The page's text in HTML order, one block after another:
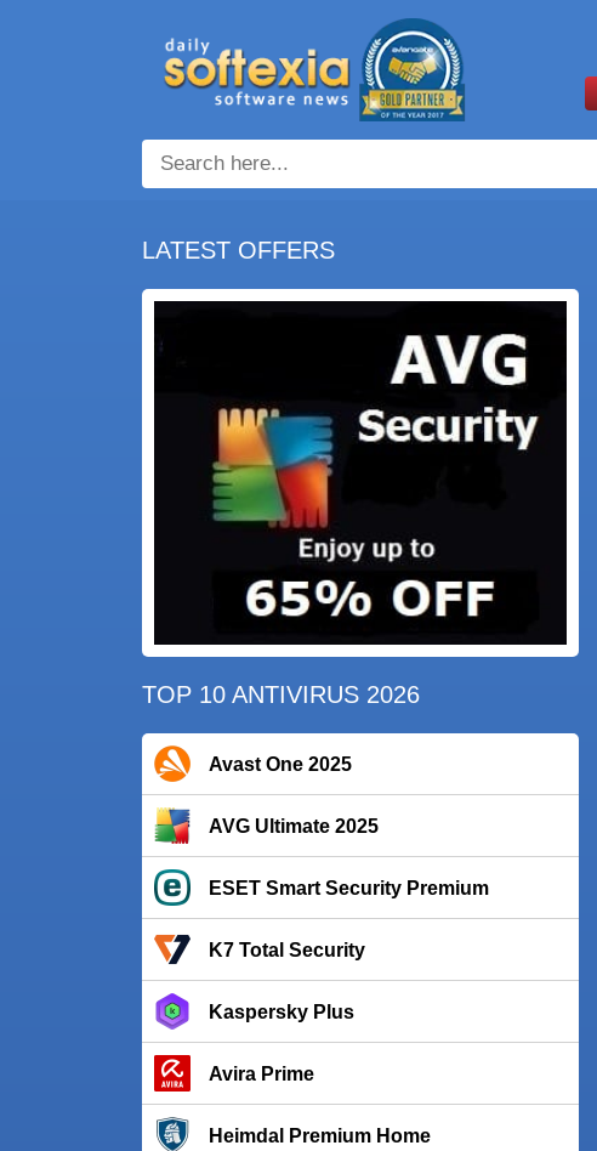
LATEST OFFERS
TOP 10 ANTIVIRUS 2026
Avast One 2025
AVG Ultimate 2025
ESET Smart Security Premium
K7 Total Security
Kaspersky Plus
Avira Prime
Heimdal Premium Home